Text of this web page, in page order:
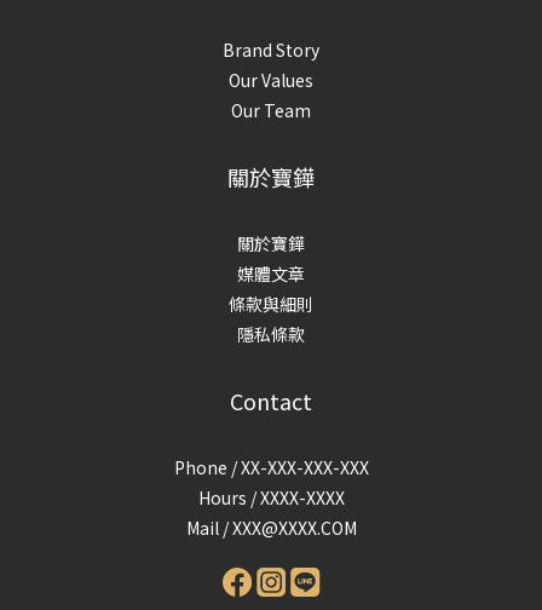
Brand Story
Our Values
Our Team
關於寶鏵
關於寶鏵
媒體文章
條款與細則
隱私條款
Contact
Phone / XX-XXX-XXX-XXX
Hours / XXXX-XXXX
Mail /XXX@XXXX.COM